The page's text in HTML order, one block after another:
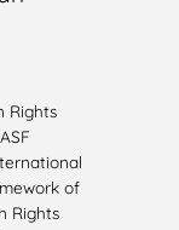
Rights
of
Rights